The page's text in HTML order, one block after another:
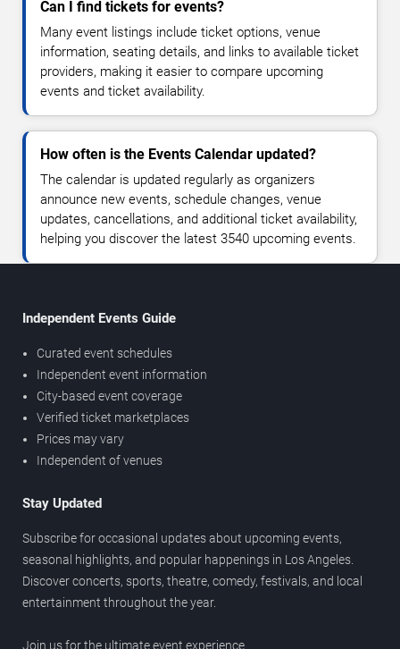
Can I find tickets for events?
Many event listings include ticket options, venue
information, seating details, and links to available ticket
providers, making it easier to compare upcoming
events and ticket availability.
How often is the Events Calendar updated?
The calendar is updated regularly as organizers
announce new events, schedule changes, venue
updates, cancellations, and additional ticket availability,
helping you discover the latest 3540 upcoming events.
Independent Events Guide
Curated event schedules
Independent event information
City-based event coverage
Verified ticket marketplaces
Prices may vary
Independent of venues
Stay Updated
Subscribe for occasional updates about upcoming events,
seasonal highlights, and popular happenings in Los Angeles.
Discover concerts, sports, theatre, comedy, festivals, and local
entertainment throughout the year.
Join us for the ultimate event experience.